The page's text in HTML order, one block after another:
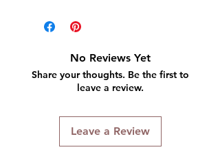
removing dirt as you comb your
No Reviews Yet
Share your thoughts. Be the first to
leave a review.
Leave a Review